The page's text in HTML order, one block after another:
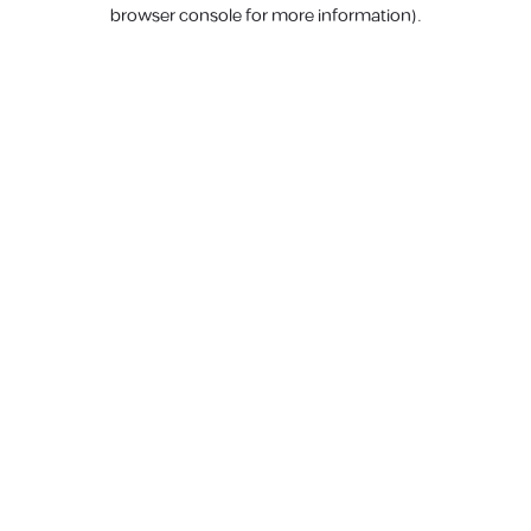
browser console for more information).